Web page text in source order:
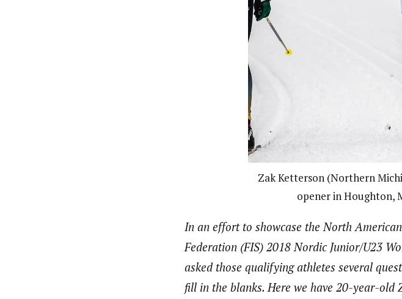
Zak Ketterson (Northern
opener in Houghton,
In an effort to showcase the North
Federation (FIS) 2018 Nordic Junior/U23
asked those qualifying athletes several
fill in the blanks. Here we have 20-year-